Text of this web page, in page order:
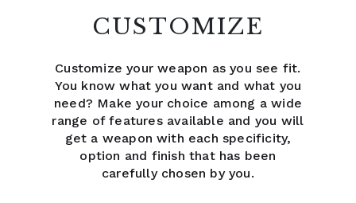
CUSTOMIZE
Customize your weapon as you see fit.
You know what you want and what you
need? Make your choice among a wide
range of features available and you will
get a weapon with each specificity,
option and finish that has been
carefully chosen by you.